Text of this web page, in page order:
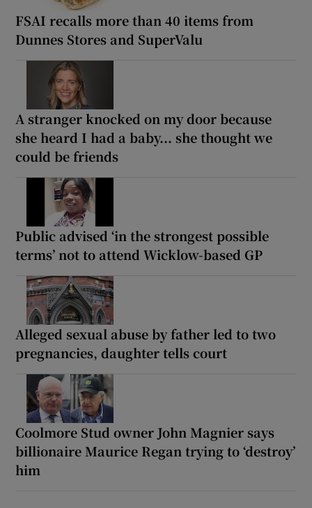
FSAI recalls more than 40 items from
Dunnes Stores and SuperValu
A stranger knocked on my door because
she heard I had a baby... she thought we
could be friends
Public advised ‘in the strongest possible
terms’ not to attend Wicklow-based GP
Alleged sexual abuse by father led to two
pregnancies, daughter tells court
Coolmore Stud owner John Magnier says
billionaire Maurice Regan trying to ‘destroy’
him